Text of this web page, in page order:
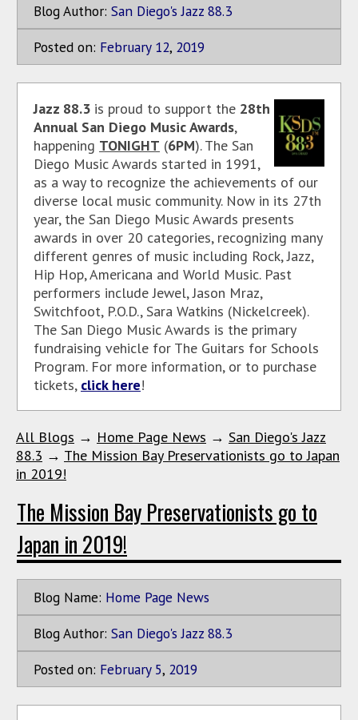
Blog Author: San Diego's Jazz 88.3
Posted on: February 12, 2019
Jazz 88.3 is proud to support the 28th
Annual San Diego Music Awards,
happening TONIGHT (6PM). The San
Diego Music Awards started in 1991,
as a way to recognize the achievements of our
diverse local music community. Now in its 27th
year, the San Diego Music Awards presents
awards in over 20 categories, recognizing many
different genres of music including Rock, Jazz,
Hip Hop, Americana and World Music. Past
performers include Jewel, Jason Mraz,
Switchfoot, P.O.D., Sara Watkins (Nickelcreek).
The San Diego Music Awards is the primary
fundraising vehicle for The Guitars for Schools
Program. For more information, or to purchase
tickets, click here!
All Blogs → Home Page News → San Diego's Jazz
88.3 → The Mission Bay Preservationists go to Japan
in 2019!
The Mission Bay Preservationists go to
Japan in 2019!
Blog Name: Home Page News
Blog Author: San Diego's Jazz 88.3
Posted on: February 5, 2019